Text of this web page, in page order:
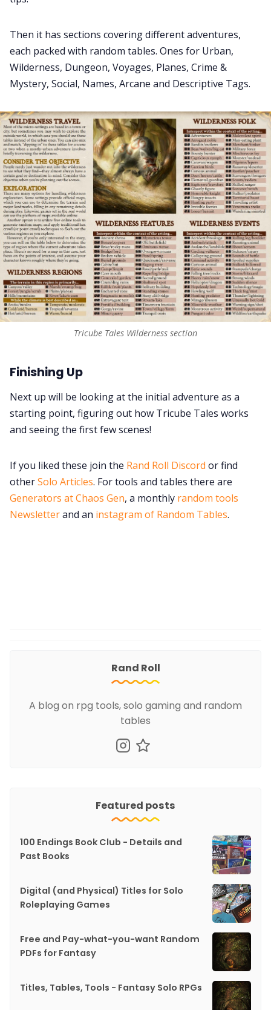
Then it has sections covering different adventures,
each packed with random tables. Ones for Urban,
Wilderness, Dungeon, Voyages, Planes, Crime &
Mystery, Social, Names, Arcane and Descriptive Tags.
Tricube Tales Wilderness section
Finishing Up
Next up will be looking at the initial adventure as a
starting point, figuring out how Tricube Tales works
and seeing the first few scenes!
If you liked these join the Rand Roll Discord or find
otherSolo Articles. For tools and tables there are
Generators at Chaos Gen, a monthly random tools
Newsletterand an instagram of Random Tables.
Rand Roll
A blog on rpg tools, solo gaming and random
tables
Featured posts
100 Endings Book Club - Details and
Past Books
Digital (and Physical) Titles for Solo
Roleplaying Games
Free and Pay-what-you-want Random
PDFs for Fantasy
Titles, Tables, Tools - Fantasy Solo RPGs